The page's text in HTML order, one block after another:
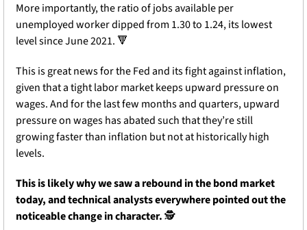
More importantly, the ratio of jobs available per
unemployed worker dipped from 1.30 to 1.24, its lowest
level since June 2021. 🔻
This is great news for the Fed and its fight against inflation,
given that a tight labor market keeps upward pressure on
wages. And for the last few months and quarters, upward
pressure on wages has abated such that they’re still
growing faster than inflation but not at historically high
levels.
This is likely why we saw a rebound in the bond market
today, and technical analysts everywhere pointed out the
noticeable change in character. 🕵️